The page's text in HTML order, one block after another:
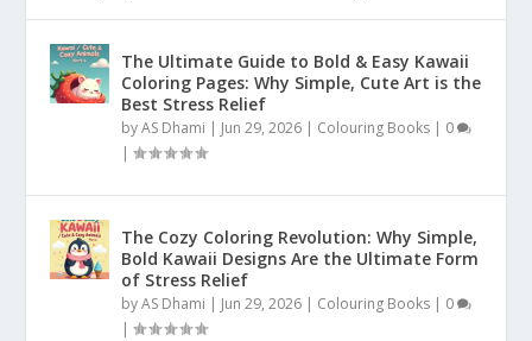
The Ultimate Guide to Bold & Easy Kawaii
Coloring Pages: Why Simple, Cute Art is the
Best Stress Relief
byAS Dhami | Jun 29, 2026 | Colouring Books | 0
|
The Cozy Coloring Revolution: Why Simple,
Bold Kawaii Designs Are the Ultimate Form
of Stress Relief
byAS Dhami | Jun 29, 2026 | Colouring Books | 0
|